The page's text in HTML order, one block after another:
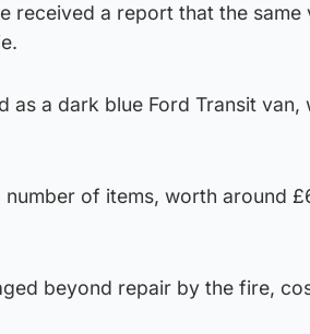
received a report that the
as a dark blue Ford Transit van,
of items, worth around
beyond repair by the fire,